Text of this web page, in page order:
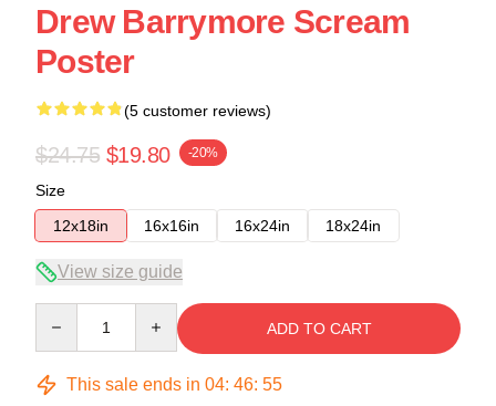
Drew Barrymore Scream
Poster
(5 customer reviews)
$24.75 $19.80 -20%
Size
12x18in
16x16in 16x24in 18x24in
View size guide
ADD TO CART
This sale ends in 04: 46: 54